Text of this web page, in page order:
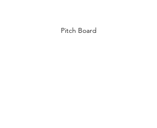
Pitch Board